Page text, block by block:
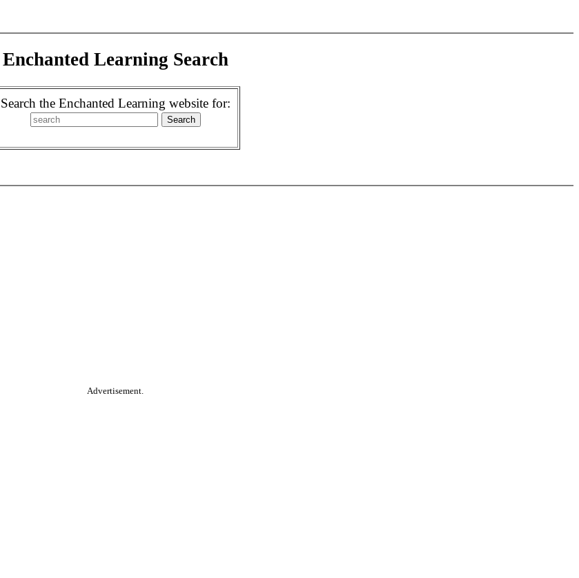
Enchanted Learning Search
Search the Enchanted Learning website for:
Advertisement.